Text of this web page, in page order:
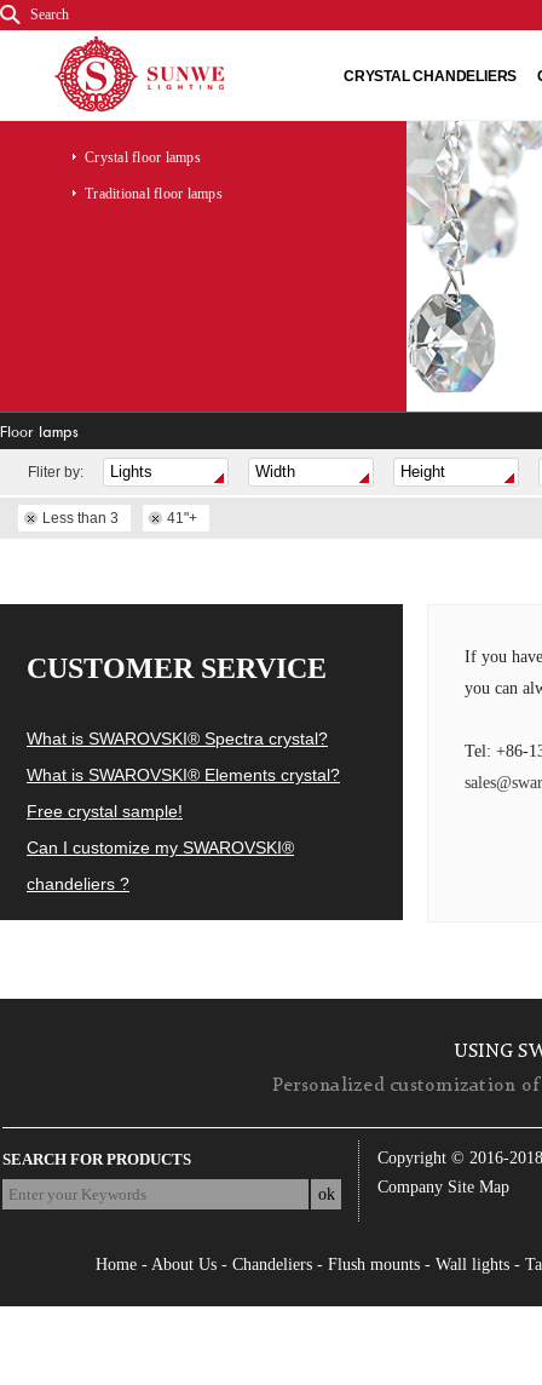
Search
CRYSTAL CHANDELIERS
Crystal floor lamps
Traditional floor lamps
Floor lamps
Fliter by:
Less than 3 41"+
CUSTOMER SERVICE
What is SWAROVSKI® Spectra crystal?
What is SWAROVSKI® Elements crystal?
Free crystal sample!
Can I customize my SWAROVSKI®
chandeliers ?
If you
you can
Tel: +86-
USING
Personalized customization
SEARCH FOR PRODUCTS
Copyright © 2016-2018
Company Site Map
Home- About Us- Chandeliers- Flush mounts- Wall lights-